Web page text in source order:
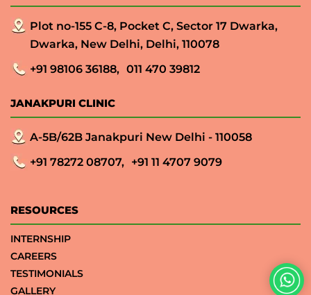
Plot no-155 C-8, Pocket C, Sector 17 Dwarka,
Dwarka, New Delhi, Delhi, 110078
+91 98106 36188, 011 470 39812
JANAKPURI CLINIC
A-5B/62B Janakpuri New Delhi - 110058
+91 78272 08707, +91 11 4707 9079
RESOURCES
INTERNSHIP
CAREERS
TESTIMONIALS
GALLERY